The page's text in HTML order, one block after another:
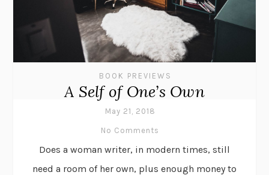
BOOK PREVIEWS
A Self of One’s Own
May 21, 2018
No Comments
Does a woman writer, in modern times, still
need a room of her own, plus enough money to